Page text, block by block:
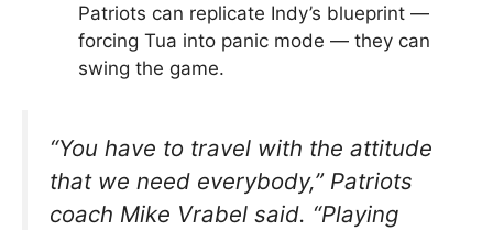
Patriots can replicate Indy’s blueprint —
forcing Tua into panic mode — they can
swing the game.
“You have to travel with the attitude
that we need everybody,”Patriots
coach Mike Vrabel said. “Playing